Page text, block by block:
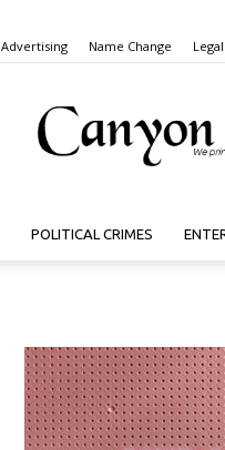
Advertising Name Change
POLITICAL CRIMES